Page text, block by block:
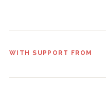
WITH SUPPORT FROM